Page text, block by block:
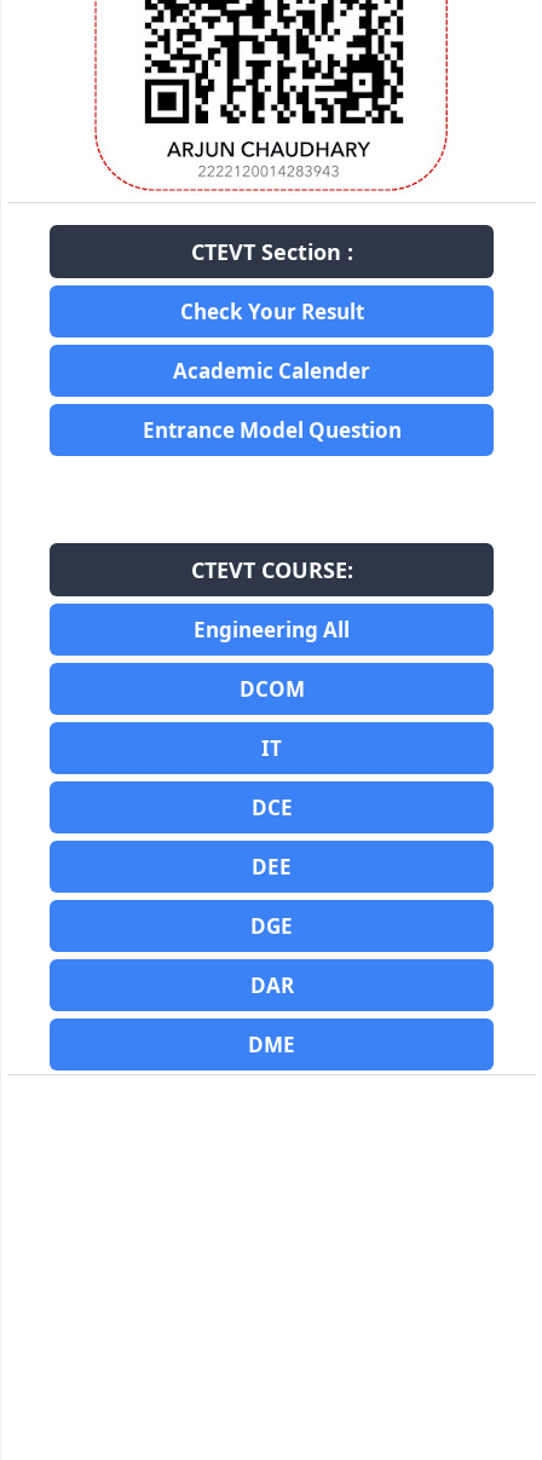
CTEVT Section :
Check Your Result
Academic Calender
Entrance Model Question
CTEVT COURSE:
Engineering All
DCOM
IT
DCE
DEE
DGE
DAR
DME